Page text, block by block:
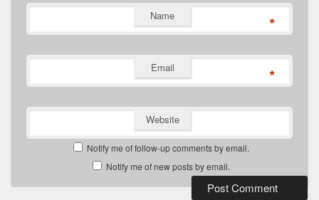
Name *
Email *
Website
Notify me of follow-up comments by email.
Notify me of new posts by email.